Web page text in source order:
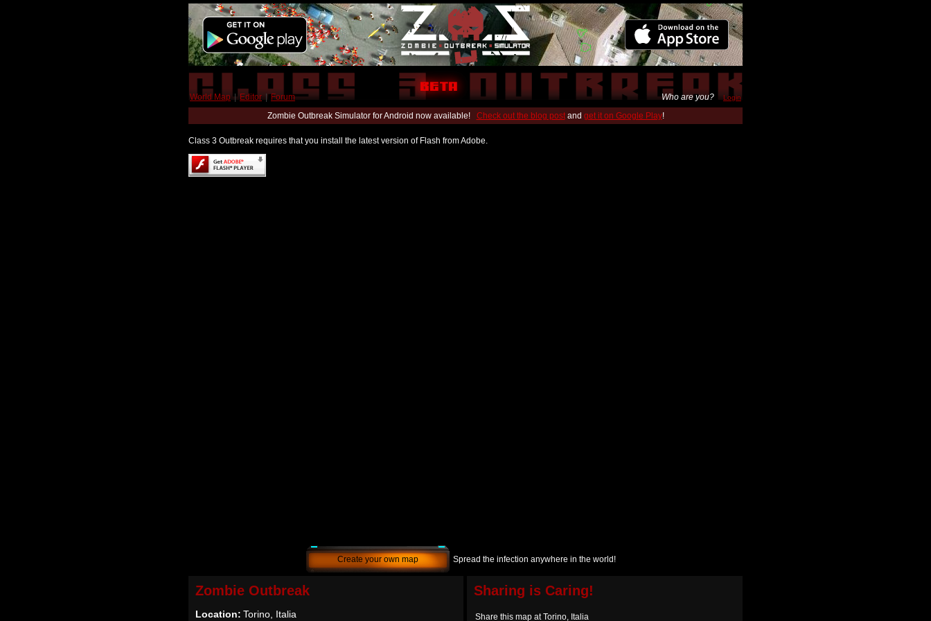
World Map | Editor | Forum Who are you? Login
Zombie Outbreak Simulator for Android now available! Check out the blog postand get it on Google Play!
Class 3 Outbreak requires that you install the latest version of Flash from Adobe.
Create your own map Spread the infection anywhere in the world!
Zombie Outbreak
Location: Torino, Italia
Sharing is Caring!
Share this map at Torino, Italia